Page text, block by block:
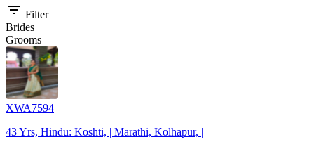
filter_list Filter
Brides
Grooms
XWA7594
43 Yrs, Hindu: Koshti, | Marathi, Kolhapur, |